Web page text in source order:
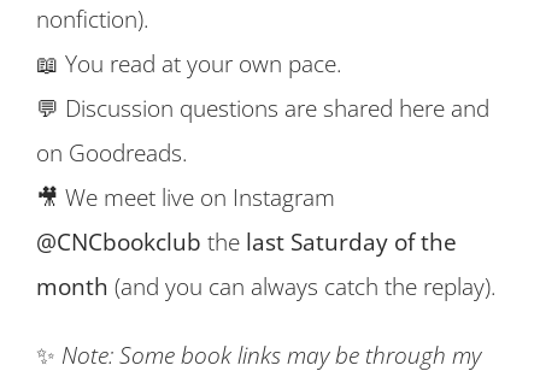
nonfiction).
📖 You read at your own pace.
💬 Discussion questions are shared here and
on Goodreads.
🎥 We meet live on Instagram
@CNCbookclub the last Saturday of the
month (and you can always catch the replay).
✨ Note: Some book links may be through my